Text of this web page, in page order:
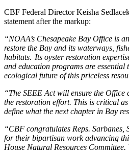
CBF Federal Director Keisha
statement after the markup:
“NOAA’s Chesapeake Bay Office is
restore the Bay and its waterways,
habitats. Its oyster restoration
and education programs are essential
ecological future of this priceless
“The SEEE Act will ensure the
the restoration effort. This is critical
define what the next chapter in Bay
“CBF congratulates Reps. Sarbanes,
for their bipartisan work advancing
House Natural Resources Committee.